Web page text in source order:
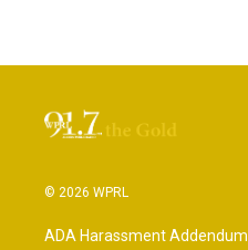
© 2026 WPRL
ADA Harassment Addendum